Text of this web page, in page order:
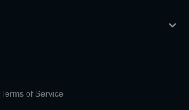
Terms of Service